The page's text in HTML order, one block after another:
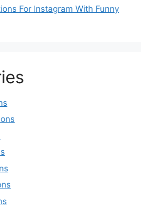
For Instagram With Funny